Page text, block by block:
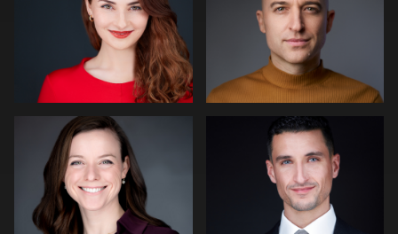
2
James McCrae Nico Salgado
Dirk Lohwasser Dean Birinyi